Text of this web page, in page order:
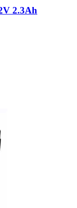
2.3Ah